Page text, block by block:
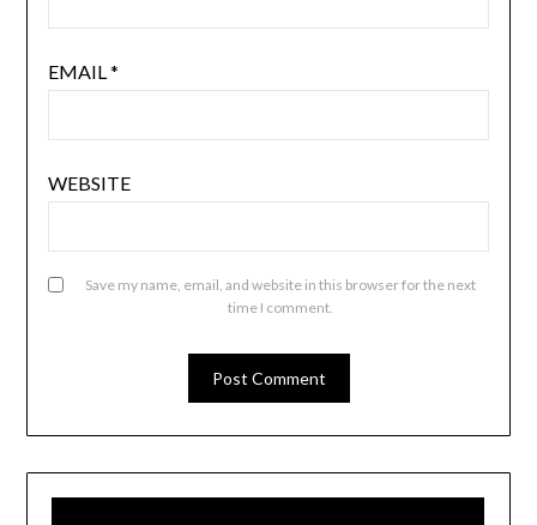
EMAIL*
WEBSITE
Save my name, email, and website in this browser for the next
time I comment.